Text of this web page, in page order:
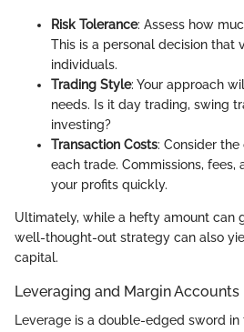
Risk Tolerance: Assess how
This is a personal decision that
individuals.
Trading Style: Your approach
needs. Is it day trading, swing
investing?
Transaction Costs: Consider
each trade. Commissions, fees,
your profits quickly.
Ultimately, while a hefty amount can
well-thought-out strategy can also
capital.
Leveraging and Margin Accounts
Leverage is a double-edged sword